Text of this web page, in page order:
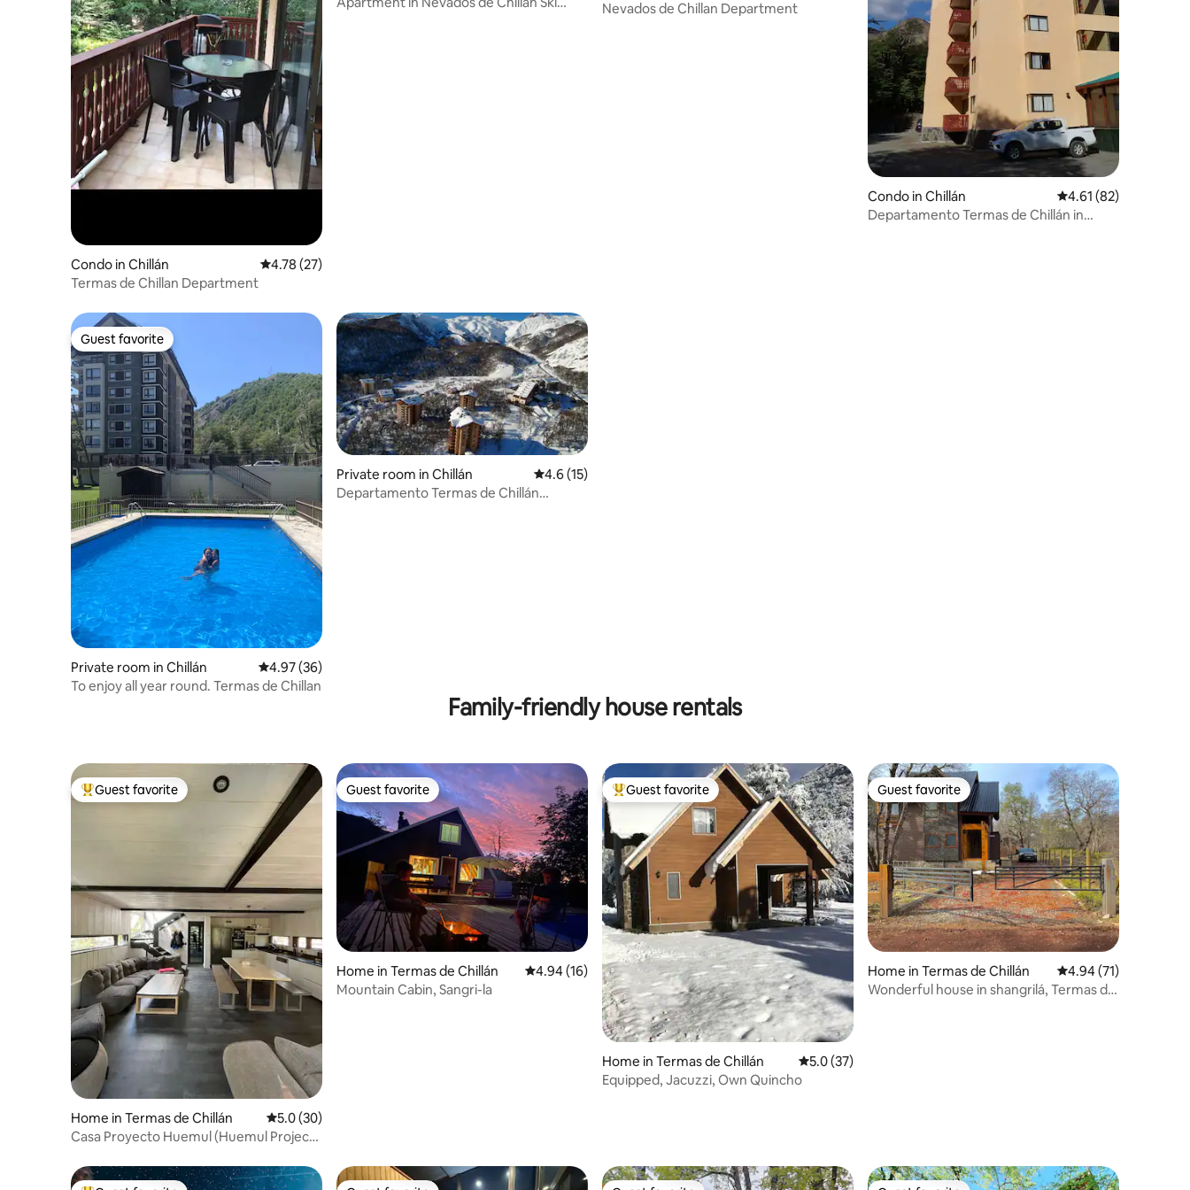
Condo in Chillán 4.78 out of 5 average rating, 27 reviews
4.78 (27)
Termas de Chillan Department
Nevados de Chillan Department
Condo in Chillán 4.61 out of 5
4.61 (82)
Departamento Termas de Chillán in
Guest favorite
Guest favorite
Private room in Chillán 4.97 out of 5 average rating, 36 reviews
4.97 (36)
To enjoy all year round. Termas de Chillan
Private room in Chillán 4.6 out of 5 average rating, 15 reviews
4.6 (15)
Departamento Termas de Chillán
Family-friendly house rentals
Top guest favorite
Guest favorite
Home in Termas de Chillán 5.0 out of 5 average rating, 30 reviews
5.0 (30)
Casa Proyecto Huemul (Huemul Project
Guest favorite
Guest favorite
Home in Termas de Chillán 4.94 out of 5 average rating, 16 reviews
4.94 (16)
Mountain Cabin, Sangri-la
Top guest favorite
Guest favorite
Home in Termas de Chillán 5.0 out of 5 average rating, 37 reviews
5.0 (37)
Equipped, Jacuzzi, Own Quincho
Guest favorite
Guest favorite
Home in Termas de Chillán 4.94 out of 5
4.94 (71)
Wonderful house in shangrilá, Termas de